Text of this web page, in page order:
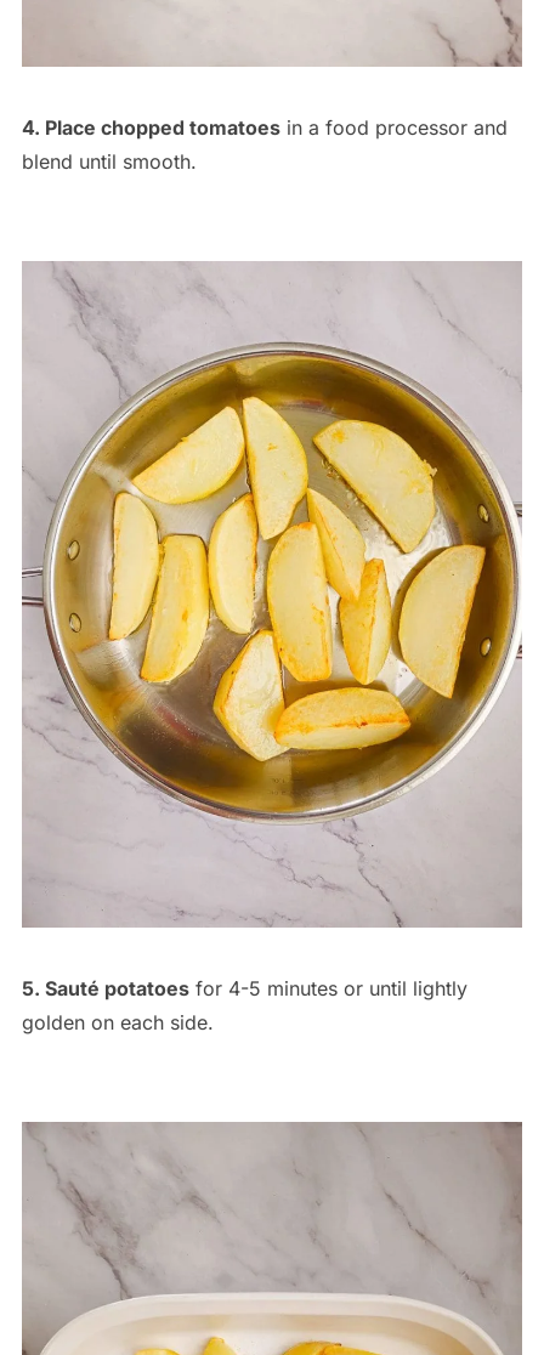
4. Place chopped tomatoesin a food processor and
blend until smooth.
5. Sauté potatoesfor 4-5 minutes or until lightly
golden on each side.